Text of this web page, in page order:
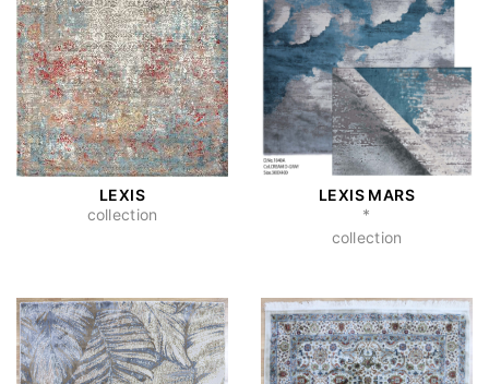
LEXIS
collection
LEXIS MARS
*
collection